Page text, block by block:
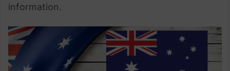
information.